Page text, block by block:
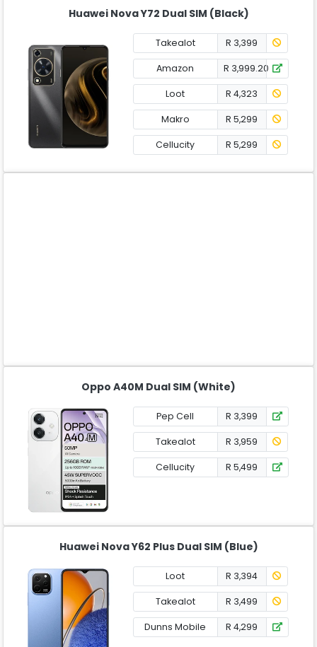
Huawei Nova Y72 Dual SIM (Black)
Takealot R 3,399
Amazon R 3,999.20
Loot R 4,323
Makro R 5,299
Cellucity R 5,299
Oppo A40M Dual SIM (White)
Pep Cell R 3,399
Takealot R 3,959
Cellucity R 5,499
Huawei Nova Y62 Plus Dual SIM (Blue)
Loot R 3,394
Takealot R 3,499
Dunns Mobile R 4,299